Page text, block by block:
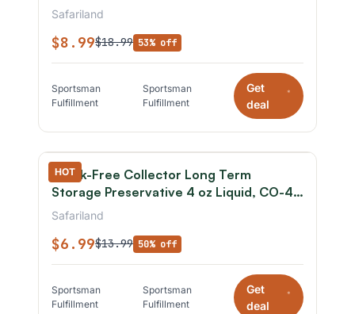
Safariland
$8.99$18.99 53% off
Sportsman
Fulfillment
Sportsman
Fulfillment
Get
deal
*
HOT
Break-Free Collector Long Term
Storage Preservative 4 oz Liquid, CO-4-
100
Safariland
$6.99$13.99 50% off
Sportsman
Fulfillment
Sportsman
Fulfillment
Get
deal
*